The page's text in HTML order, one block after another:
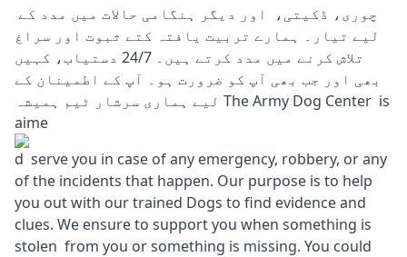
لیے تیار۔ ہمارے تربیت یافتہ کتے ثبوت اور سراغ
تلاش کرنے میں مدد کرتے ہیں۔ 24/7 دستیاب، کہیں
بھی اور جب بھی آپ کو ضرورت ہو۔ آپ کے اطمینان کے
لیے ہماری سرشار ٹیم ہمیشہ The Army Dog Center is
aime
d serve you in case of any emergency, robbery, or any
of the incidents that happen. Our purpose is to help
you out with our trained Dogs to find evidence and
clues. We ensure to support you when something is
stolen from you or something is missing. You could